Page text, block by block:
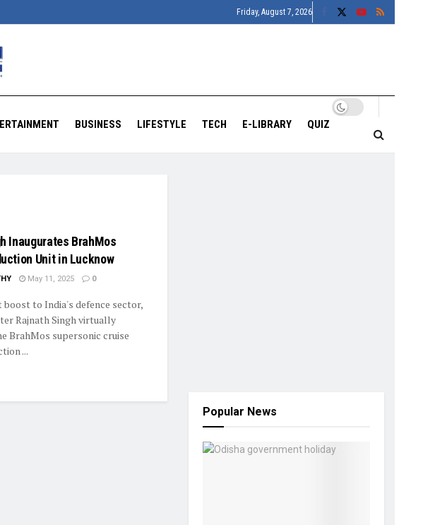
Friday, August 7, 2026
BUSINESS LIFESTYLE TECH E-LIBRARY QUIZ
Inaugurates BrahMos
Unit in Lucknow
May 11, 2025 0
boost to India's defence sector,
Rajnath Singh virtually
BrahMos supersonic cruise
...
Popular News